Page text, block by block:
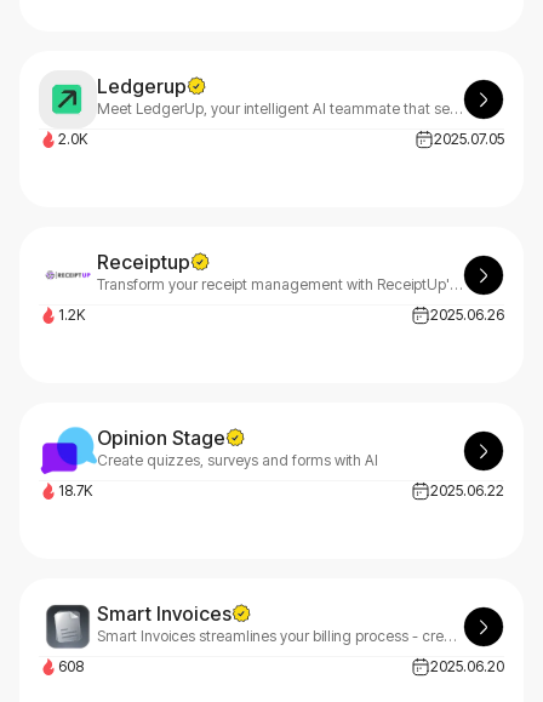
Ledgerup
Meet LedgerUp, your intelligent AI teammate that seamlessly transforms complex contracts into immediate cash flow. LedgerUp streamlines your financial operations by automating contract processing.
2.0K
2025.07.05
Receiptup
Transform your receipt management with ReceiptUp's advanced OCR API. Experience lightning-fast, precise data extraction that streamlines workflows and boosts efficiency for your business.
1.2K
2025.06.26
Opinion Stage
Create quizzes, surveys and forms with AI
18.7K
2025.06.22
Smart Invoices
Smart Invoices streamlines your billing process - create, organize, and send invoices instantly. Our platform simplifies invoice tracking, digital management, and tax prep with secure, smart automation.
608
2025.06.20